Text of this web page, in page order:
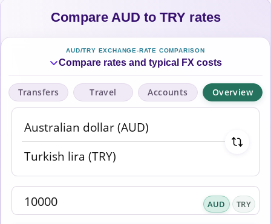
Compare AUD to TRY rates
AUD/TRY EXCHANGE-RATE COMPARISON
Compare rates and typical FX costs
Transfers Travel Accounts Overview
AUD TRY